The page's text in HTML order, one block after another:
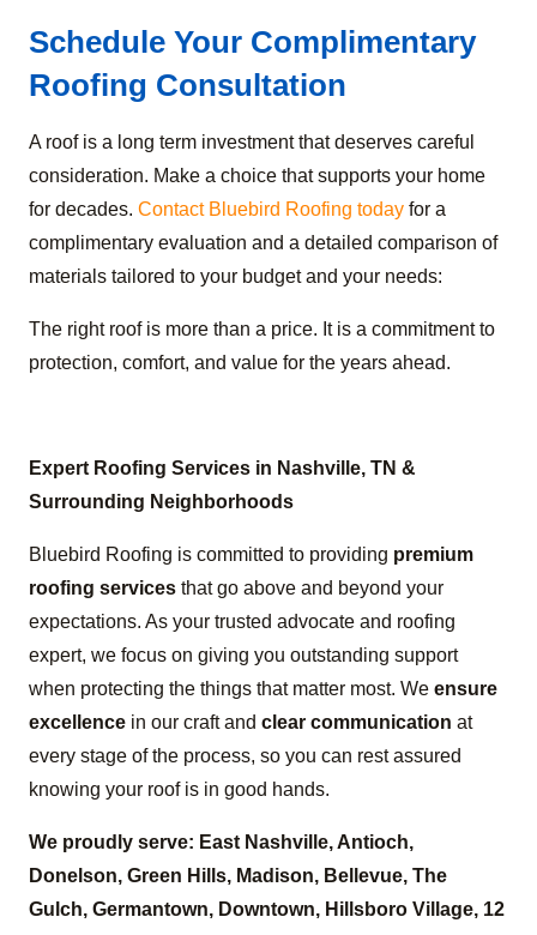
Schedule Your Complimentary
Roofing Consultation
A roof is a long term investment that deserves careful
consideration. Make a choice that supports your home
for decades. Contact Bluebird Roofing today for a
complimentary evaluation and a detailed comparison of
materials tailored to your budget and your needs:
The right roof is more than a price. It is a commitment to
protection, comfort, and value for the years ahead.
Expert Roofing Services in Nashville, TN &
Surrounding Neighborhoods
Bluebird Roofing is committed to providing premium
roofing services that go above and beyond your
expectations. As your trusted advocate and roofing
expert, we focus on giving you outstanding support
when protecting the things that matter most. We ensure
excellence in our craft and clear communication at
every stage of the process, so you can rest assured
knowing your roof is in good hands.
We proudly serve: East Nashville, Antioch,
Donelson, Green Hills, Madison, Bellevue, The
Gulch, Germantown, Downtown, Hillsboro Village, 12